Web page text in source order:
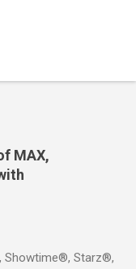
MAX,
Showtime®, Starz®,